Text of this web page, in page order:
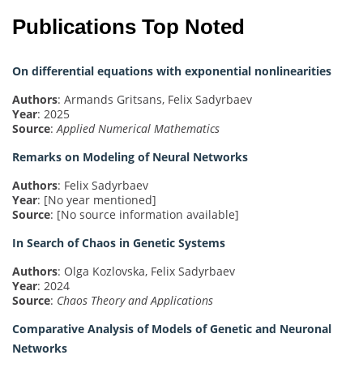
Publications Top Noted
On differential equations with exponential nonlinearities
Authors: Armands Gritsans, Felix Sadyrbaev
Year: 2025
Source:Applied Numerical Mathematics
Remarks on Modeling of Neural Networks
Authors: Felix Sadyrbaev
Year: [No year mentioned]
Source: [No source information available]
In Search of Chaos in Genetic Systems
Authors: Olga Kozlovska, Felix Sadyrbaev
Year: 2024
Source: Chaos Theory and Applications
Comparative Analysis of Models of Genetic and Neuronal
Networks